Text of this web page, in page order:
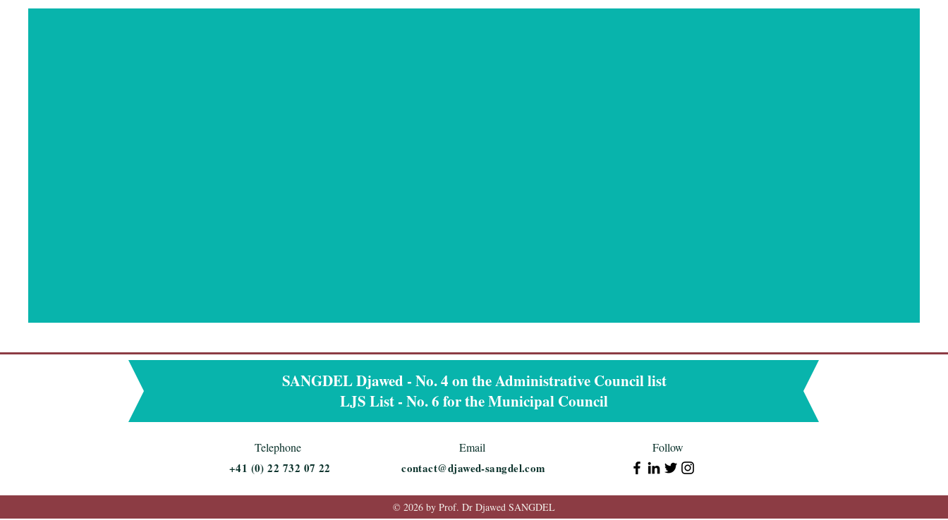
SANGDEL Djawed - No. 4 on the Administrative Council list
LJS List - No. 6 for the Municipal Council
Telephone
+41 (0) 22 732 07 22
Email
contact@djawed-sangdel.com
Follow
© 2026 by Prof. Dr Djawed SANGDEL